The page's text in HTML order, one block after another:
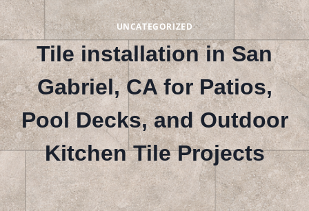
UNCATEGORIZED
Tile installation in San
Gabriel, CA for Patios,
Pool Decks, and Outdoor
Kitchen Tile Projects